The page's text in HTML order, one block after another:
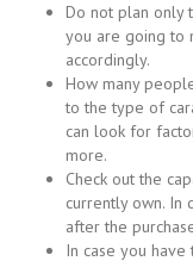
Do not plan only
you are going to
accordingly.
How many
to the type of
can look for
more.
Check out the
currently own. In
after the
In case you